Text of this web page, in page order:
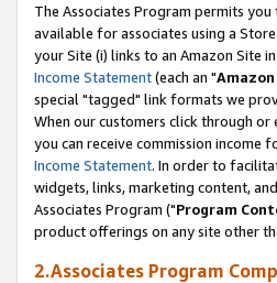
The Associates Program permits
available for associates using a
your Site (i) links to an Amazon Site in
Income Statement(each an "
special "tagged" link formats we
When our customers click through
you can receive commission income
Income Statement. In order to
widgets, links, marketing content,
Associates Program ("Program
product offerings on any site other
2.Associates Program